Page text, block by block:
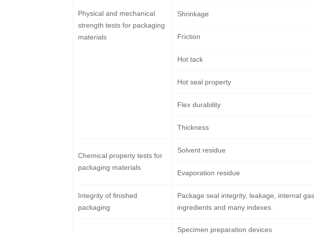
Physical and mechanical
strength tests for packaging
materials
Shrinkage
Friction
Hot tack
Hot seal property
Flex durability
Thickness
Chemical property tests for
packaging materials
Solvent residue
Evaporation residue
Integrity of finished
packaging
Package seal integrity, leakage, internal gas
ingredients and many indexes.
Specimen preparation devices